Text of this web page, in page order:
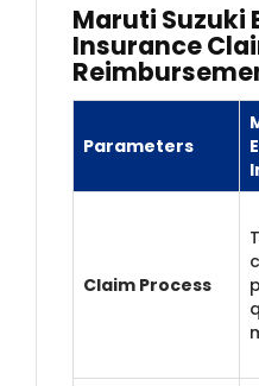
Maruti Suzuki
Insurance
Parameters
Claim Process